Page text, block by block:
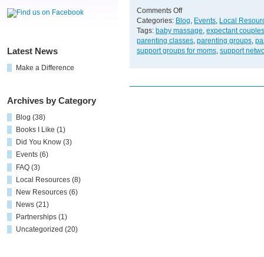
Comments Offon
Free
Support
and
Resources
New
Categories: Blog Events Local
Tags: baby massage expectant couples
parenting classes parenting groups
support groups for moms support
Latest News
Make a Difference
Archives by Category
Blog (38)
Books I Like (1)
Did You Know (3)
Events (6)
FAQ (3)
Local Resources (8)
New Resources (6)
News (21)
Partnerships (1)
Uncategorized (20)